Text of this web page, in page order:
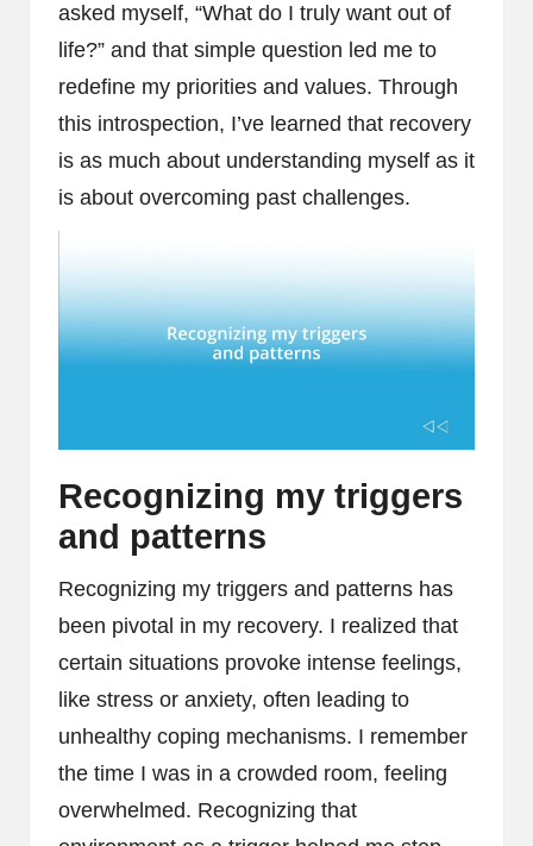
asked myself, “What do I truly want out of
life?” and that simple question led me to
redefine my priorities and values. Through
this introspection, I’ve learned that recovery
is as much about understanding myself as it
is about overcoming past challenges.
Recognizing my triggers
and patterns
Recognizing my triggers and patterns has
been pivotal in my recovery. I realized that
certain situations provoke intense feelings,
like stress or anxiety, often leading to
unhealthy coping mechanisms. I remember
the time I was in a crowded room, feeling
overwhelmed. Recognizing that